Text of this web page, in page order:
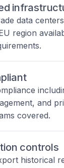
data
region
and
covered.
controls
historical